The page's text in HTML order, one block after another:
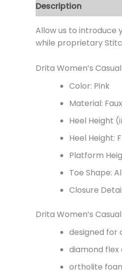
Description
Allow us to introduce
while proprietary
Drita Women’s
Color: Pink
Material:
Heel Height
Heel Height:
Platform
Toe Shape:
Closure
Drita Women’s
designed for
diamond flex
ortholite